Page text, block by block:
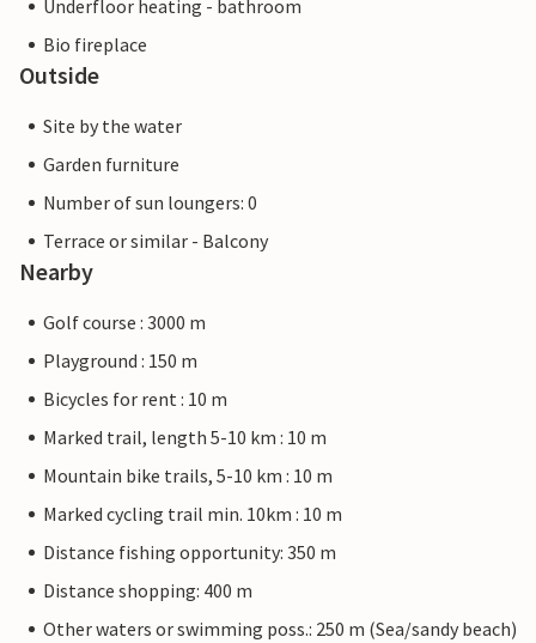
Underfloor heating - bathroom
Bio fireplace
Outside
Site by the water
Garden furniture
Number of sun loungers: 0
Terrace or similar - Balcony
Nearby
Golf course : 3000 m
Playground : 150 m
Bicycles for rent : 10 m
Marked trail, length 5-10 km : 10 m
Mountain bike trails, 5-10 km : 10 m
Marked cycling trail min. 10km : 10 m
Distance fishing opportunity: 350 m
Distance shopping: 400 m
Other waters or swimming poss.: 250 m (Sea/sandy beach)